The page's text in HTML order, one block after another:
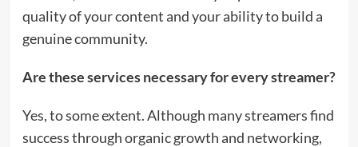
quality of your content and your ability to build a
genuine community.
Are these services necessary for every streamer?
Yes, to some extent. Although many streamers find
success through organic growth and networking,